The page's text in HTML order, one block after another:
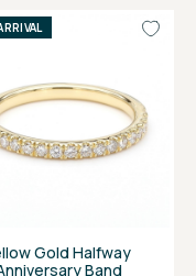
Gold Halfway
Band